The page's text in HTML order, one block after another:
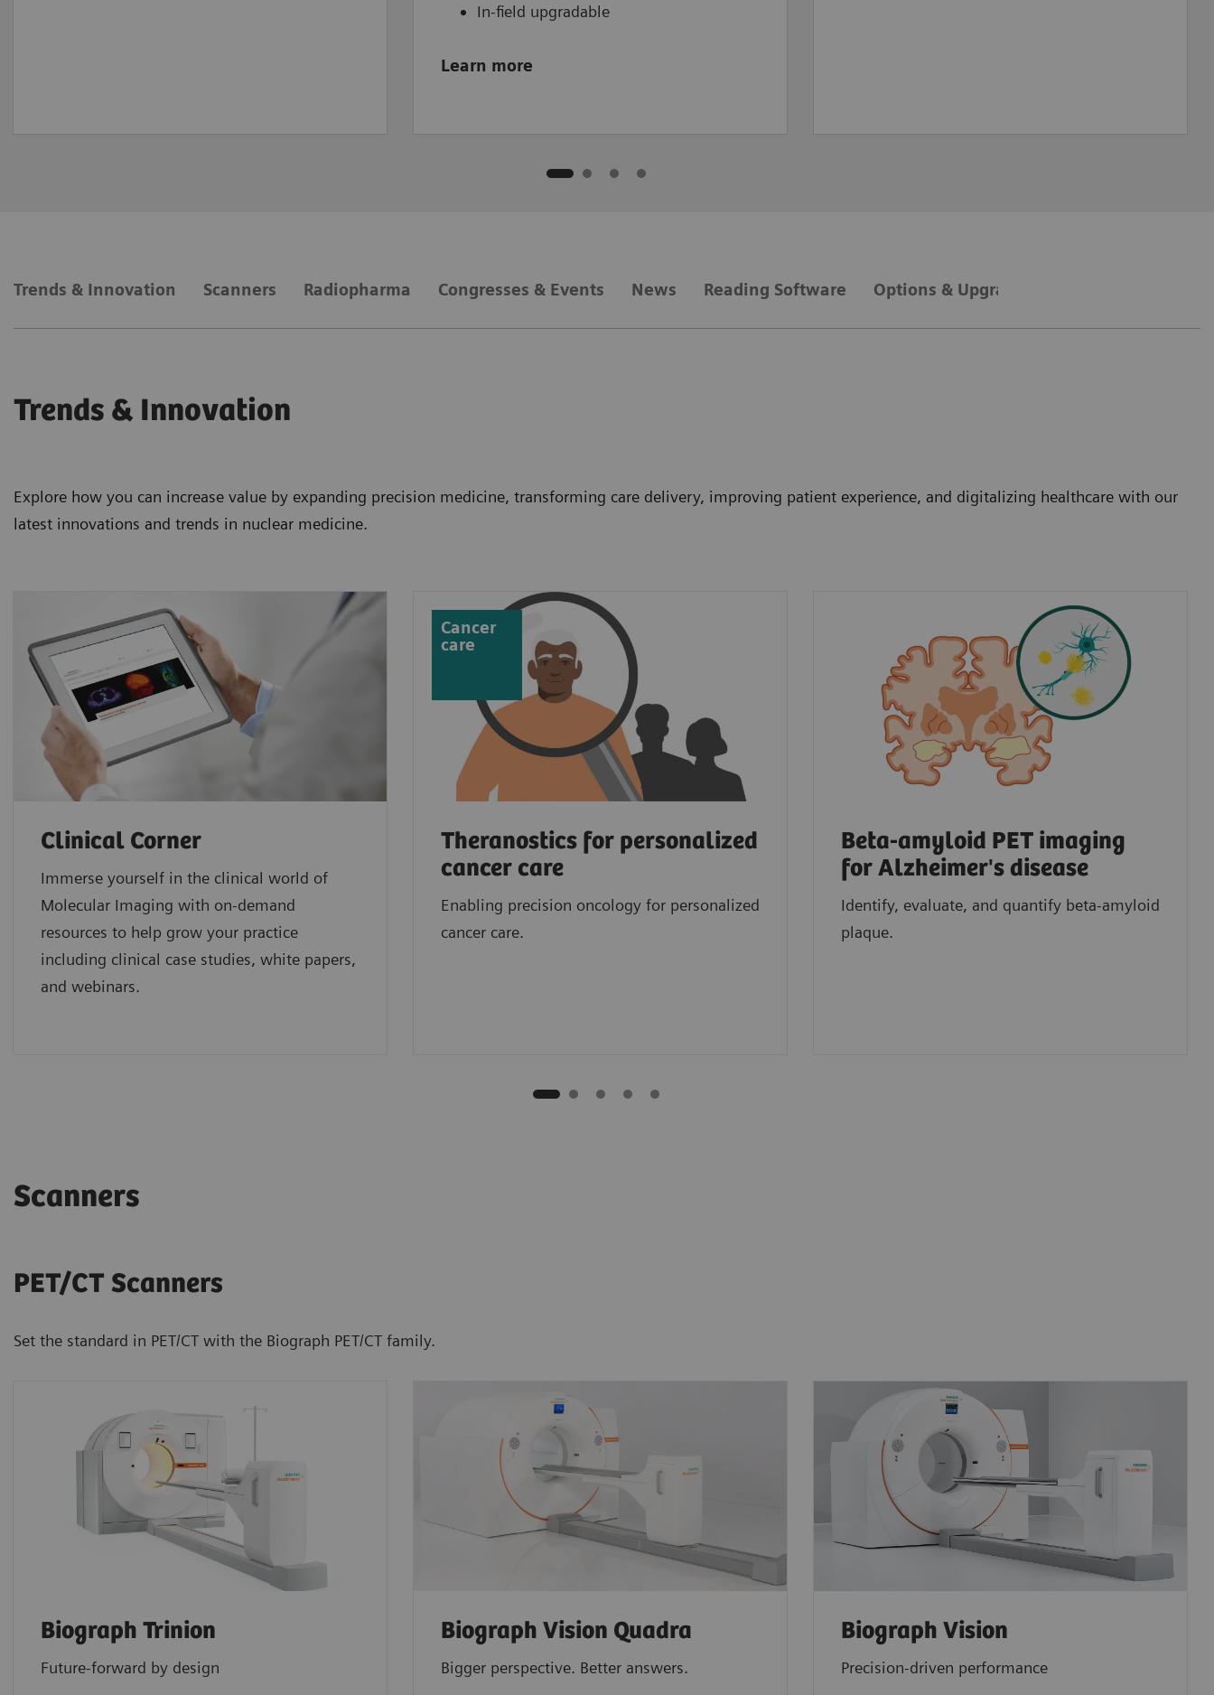
In-field upgradable
Learn more
Trends & Innovation Scanners Radiopharma Congresses & Events News Reading Software Options & Upgrades
Trends & Innovation
Explore how you can increase value by expanding precision medicine, transforming care delivery, improving patient experience, and digitalizing healthcare with our
latest innovations and trends in nuclear medicine.
Clinical Corner
Immerse yourself in the clinical world of
Molecular Imaging with on-demand
resources to help grow your practice
including clinical case studies, white papers,
and webinars.
Cancer
care
Theranostics for personalized
cancer care
Enabling precision oncology for personalized
cancer care.
Beta-amyloid PET imaging
for Alzheimer's disease
Identify, evaluate, and quantify beta-amyloid
plaque.
Scanners
PET/CT Scanners
Set the standard in PET/CT with the Biograph PET/CT family.
Biograph Trinion
Future-forward by design
Biograph Vision Quadra
Bigger perspective. Better answers.
Biograph Vision
Precision-driven performance